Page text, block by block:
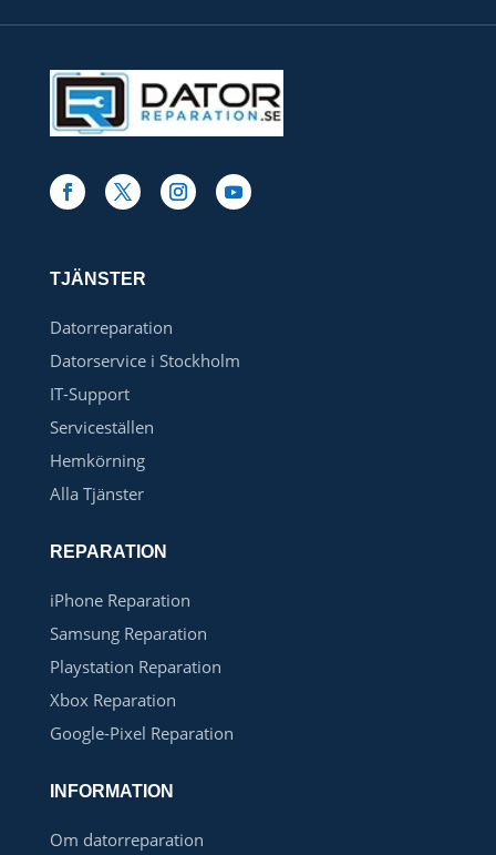
TJÄNSTER
Datorreparation
Datorservice i Stockholm
IT-Support
Serviceställen
Hemkörning
Alla Tjänster
REPARATION
iPhone Reparation
Samsung Reparation
Playstation Reparation
Xbox Reparation
Google-Pixel Reparation
INFORMATION
Om datorreparation